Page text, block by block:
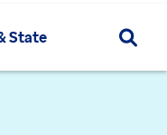
State Search